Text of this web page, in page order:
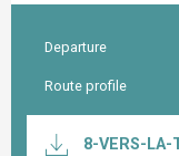
Practical
Departure
Route profile
Documentation
8-VERS-LA-